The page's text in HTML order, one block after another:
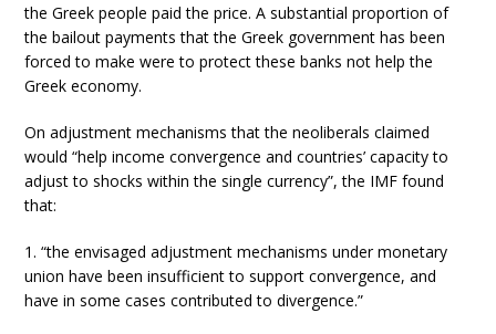
the Greek people paid the price. A substantial proportion of
the bailout payments that the Greek government has been
forced to make were to protect these banks not help the
Greek economy.
On adjustment mechanisms that the neoliberals claimed
would “help income convergence and countries’ capacity to
adjust to shocks within the single currency”, the IMF found
that:
1. “the envisaged adjustment mechanisms under monetary
union have been insufficient to support convergence, and
have in some cases contributed to divergence.”